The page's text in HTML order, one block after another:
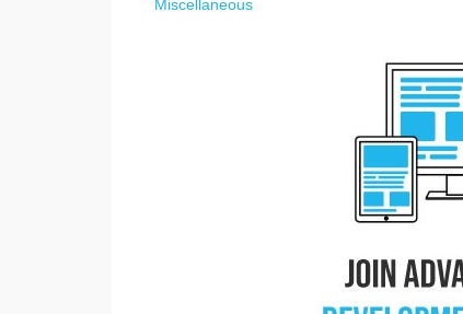
Miscellaneous